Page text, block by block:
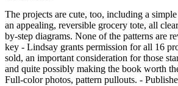
The projects are cute, too, including a
an appealing, reversible grocery tote, all
by-step diagrams. None of the patterns are
key - Lindsay grants permission for all 16
sold, an important consideration for those
and quite possibly making the book worth
Full-color photos, pattern pullouts. -